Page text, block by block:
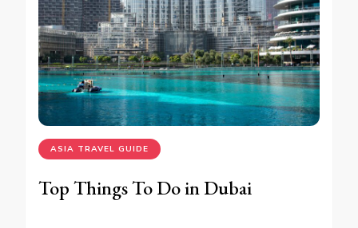
ASIA TRAVEL GUIDE
Top Things To Do in Dubai